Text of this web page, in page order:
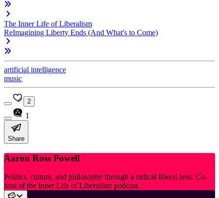
The Inner Life of Liberalism
ReImagining Liberty Ends (And What's to Come)
artificial intelligence
music
2
1
Share
Aaron Ross Powell
Politics, culture, and philosophy through a radical liberal lens. Co-
host of the Inner Life of Liberalism podcast.